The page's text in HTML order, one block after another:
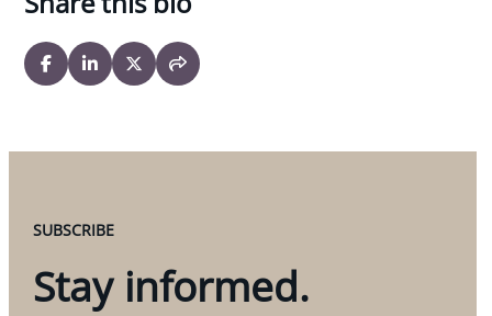
SUBSCRIBE
Stay informed.